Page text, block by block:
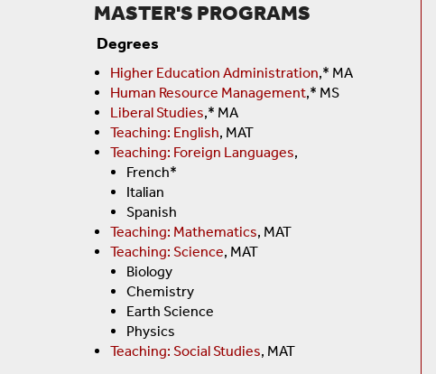
MASTER'S PROGRAMS
Degrees
Higher Education Administration,* MA
Human Resource Management,* MS
Liberal Studies,* MA
Teaching: English, MAT
Teaching: Foreign Languages,
French*
Italian
Spanish
Teaching: Mathematics, MAT
Teaching: Science, MAT
Biology
Chemistry
Earth Science
Physics
Teaching: Social Studies, MAT